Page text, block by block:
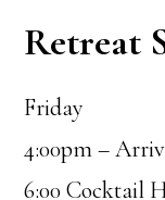
Retreat
Friday
4:00pm –
6:00 Cocktail